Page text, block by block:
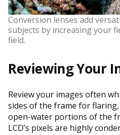
Conversion lenses add
subjects by increasing your
field.
Reviewing Your
Review your images often
sides of the frame for
open-water portions of the
LCD’s pixels are highly